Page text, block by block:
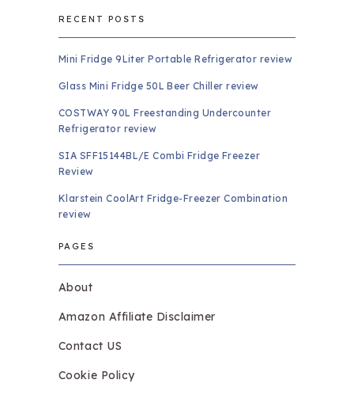
RECENT POSTS
Mini Fridge 9Liter Portable Refrigerator review
Glass Mini Fridge 50L Beer Chiller review
COSTWAY 90L Freestanding Undercounter
Refrigerator review
SIA SFF15144BL/E Combi Fridge Freezer
Review
Klarstein CoolArt Fridge-Freezer Combination
review
PAGES
About
Amazon Affiliate Disclaimer
Contact US
Cookie Policy